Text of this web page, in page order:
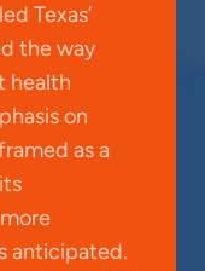
Texas’
the way
health
on
as a
anticipated.